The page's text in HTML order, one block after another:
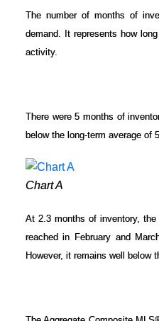
The number of months of
demand. It represents how
activity.
There were 5 months of
below the long-term average of
Chart A
At 2.3 months of inventory,
reached in February and
However, it remains well below